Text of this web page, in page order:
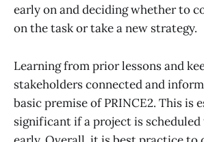
early on and deciding whether to
on the task or take a new strategy.
Learning from prior lessons and
stakeholders connected and
basic premise of PRINCE2. This is
significant if a project is